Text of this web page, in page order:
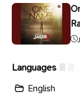
Languages
English